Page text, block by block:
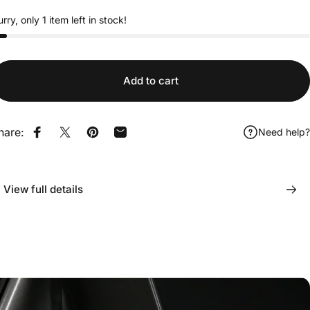
only 1 item left in stock!
Add to cart
Share on Facebook
Share on XPin on Pinterest
Share by Email Need help?
View full details